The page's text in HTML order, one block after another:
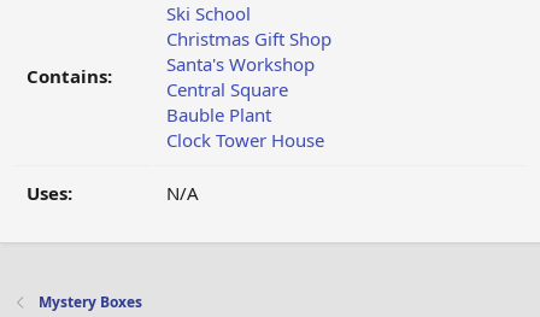
Contains:
Ski School
Christmas Gift Shop
Santa's Workshop
Central Square
Bauble Plant
Clock Tower House
Uses: N/A
Mystery Boxes